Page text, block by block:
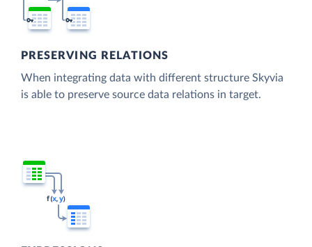
PRESERVING RELATIONS
When integrating data with different structure Skyvia
is able to preserve source data relations in target.